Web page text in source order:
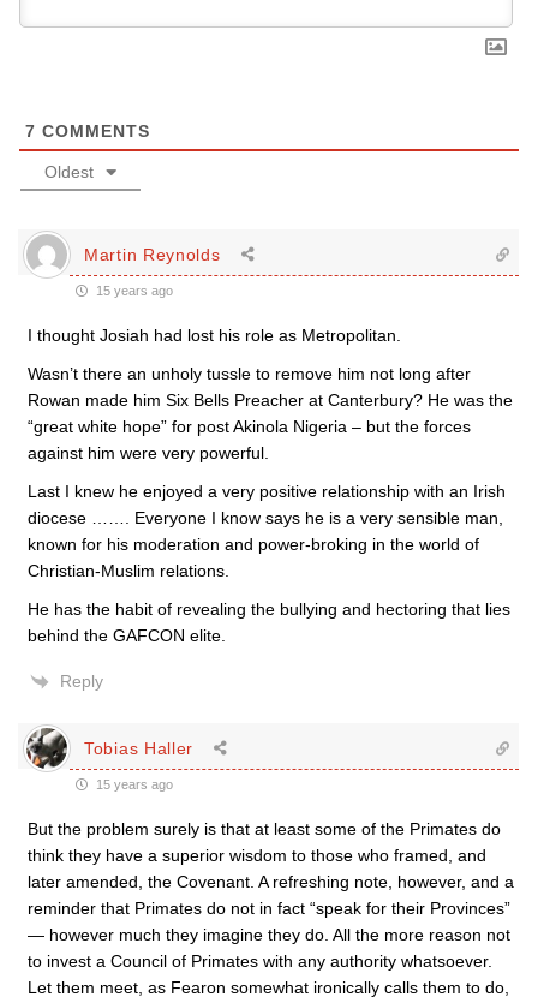
7 COMMENTS
Oldest
Martin Reynolds
15 years ago
I thought Josiah had lost his role as Metropolitan.
Wasn’t there an unholy tussle to remove him not long after
Rowan made him Six Bells Preacher at Canterbury? He was the
“great white hope” for post Akinola Nigeria – but the forces
against him were very powerful.
Last I knew he enjoyed a very positive relationship with an Irish
diocese ……. Everyone I know says he is a very sensible man,
known for his moderation and power-broking in the world of
Christian-Muslim relations.
He has the habit of revealing the bullying and hectoring that lies
behind the GAFCON elite.
Reply
Tobias Haller
15 years ago
But the problem surely is that at least some of the Primates do
think they have a superior wisdom to those who framed, and
later amended, the Covenant. A refreshing note, however, and a
reminder that Primates do not in fact “speak for their Provinces”
— however much they imagine they do. All the more reason not
to invest a Council of Primates with any authority whatsoever.
Let them meet, as Fearon somewhat ironically calls them to do,